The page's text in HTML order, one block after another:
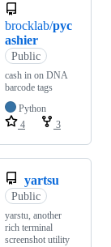
brocklab/pyc
ashier
Public
cash in on DNA
barcode tags
Python
4
3
yartsu
Public
yarstu, another
rich terminal
screenshot utility